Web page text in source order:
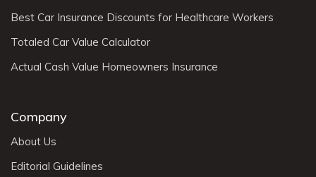
Best Car Insurance Discounts for Healthcare Workers
Totaled Car Value Calculator
Actual Cash Value Homeowners Insurance
Company
About Us
Editorial Guidelines